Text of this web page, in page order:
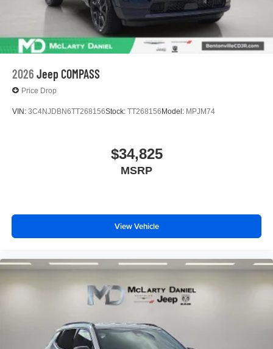
2026 Jeep COMPASS
Price Drop
VIN: 3C4NJDBN6TT268156Stock: TT268156 Model: MPJM74
$34,825
MSRP
View Vehicle